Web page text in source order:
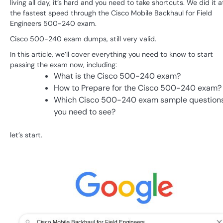
living all day, it’s hard and you need to take shortcuts. We did it
the fastest speed through the Cisco Mobile Backhaul for Field
Engineers 500-240 exam.
Cisco 500-240 exam dumps, still very valid.
In this article, we’ll cover everything you need to know to start
passing the exam now, including:
What is the Cisco 500-240 exam?
How to Prepare for the Cisco 500-240 exam?
Which Cisco 500-240 exam sample
you need to see?
let’s start.